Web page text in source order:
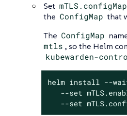
Set
the ConfigMap that
The ConfigMap
mtls , so the Helm
kubewarden-
helm install --wait
--set
--set